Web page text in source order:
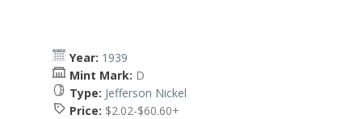
Year: 1939
Mint Mark: D
Type: Jefferson Nickel
Price: $2.02-$60.60+